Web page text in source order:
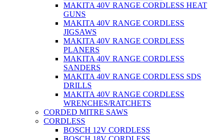
MAKITA 40V RANGE CORDLESS HEAT
GUNS
MAKITA 40V RANGE CORDLESS
JIGSAWS
MAKITA 40V RANGE CORDLESS
PLANERS
MAKITA 40V RANGE CORDLESS
SANDERS
MAKITA 40V RANGE CORDLESS SDS
DRILLS
MAKITA 40V RANGE CORDLESS
WRENCHES/RATCHETS
CORDED MITRE SAWS
CORDLESS
BOSCH 12V CORDLESS